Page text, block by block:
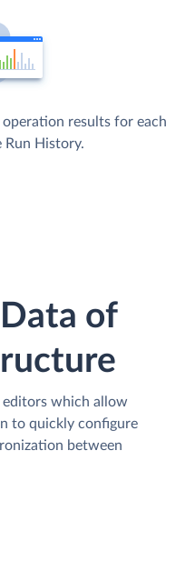
results for each
Run History.
of
which allow
to quickly configure
between